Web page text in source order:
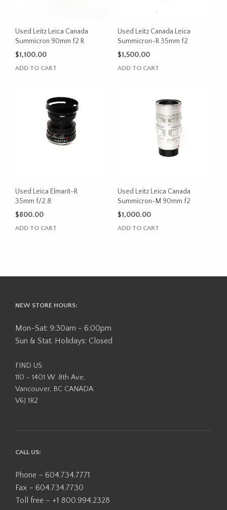
Used Leitz Leica Canada
Summicron 90mm f2 R
$1,100.00
ADD TO CART
Used Leitz Canada Leica
Summicron-R 35mm f2
$1,500.00
ADD TO CART
Used Leica Elmarit-R
35mm f/2.8
$800.00
ADD TO CART
Used Leitz Leica Canada
Summicron-M 90mm f2
$1,000.00
ADD TO CART
NEW STORE HOURS:
Mon-Sat: 9:30am - 6:00pm
Sun & Stat. Holidays: Closed
FIND US:
110 - 1401 W. 8th Ave,
Vancouver, BC CANADA
V6J 1R2
CALL US:
Phone – 604.734.7771
Fax – 604.734.7730
Toll free – +1 800.994.2328